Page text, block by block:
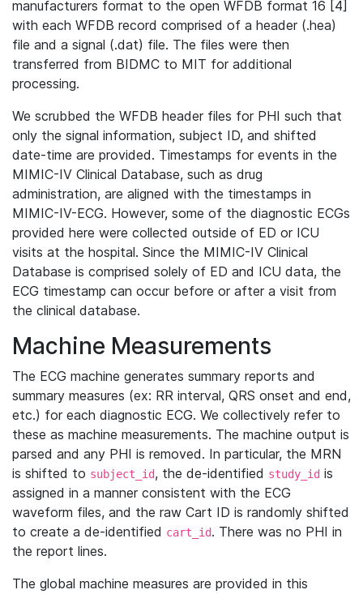
manufacturers format to the open WFDB format 16 [4]
with each WFDB record comprised of a header (.hea)
file and a signal (.dat) file. The files were then
transferred from BIDMC to MIT for additional
processing.
We scrubbed the WFDB header files for PHI such that
only the signal information, subject ID, and shifted
date-time are provided. Timestamps for events in the
MIMIC-IV Clinical Database, such as drug
administration, are aligned with the timestamps in
MIMIC-IV-ECG. However, some of the diagnostic ECGs
provided here were collected outside of ED or ICU
visits at the hospital. Since the MIMIC-IV Clinical
Database is comprised solely of ED and ICU data, the
ECG timestamp can occur before or after a visit from
the clinical database.
Machine Measurements
The ECG machine generates summary reports and
summary measures (ex: RR interval, QRS onset and end,
etc.) for each diagnostic ECG. We collectively refer to
these as machine measurements. The machine output is
parsed and any PHI is removed. In particular, the MRN
is shifted to subject_id, the de-identified study_id is
assigned in a manner consistent with the ECG
waveform files, and the raw Cart ID is randomly shifted
to create a de-identified cart_id. There was no PHI in
the report lines.
The global machine measures are provided in this